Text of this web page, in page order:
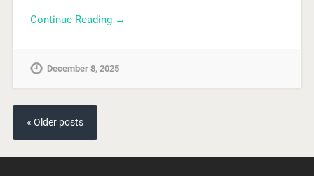
Continue Reading →
December 8, 2025
« Older posts